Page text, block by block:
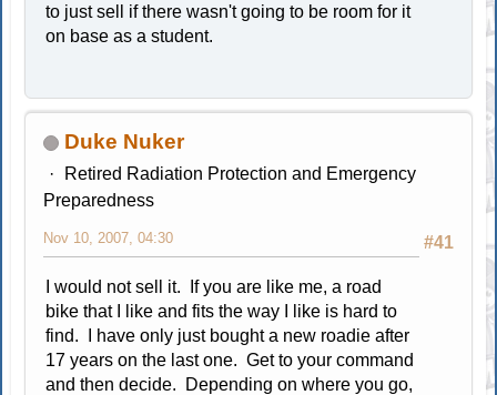
to just sell if there wasn't going to be room for it
on base as a student.
Duke Nuker
Retired Radiation Protection and Emergency
Preparedness
#41
Nov 10, 2007, 04:30
I would not sell it. If you are like me, a road
bike that I like and fits the way I like is hard to
find. I have only just bought a new roadie after
17 years on the last one. Get to your command
and then decide. Depending on where you go,